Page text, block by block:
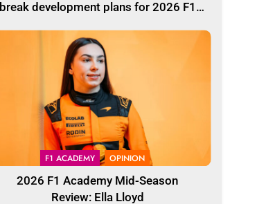
break development plans for 2026 F1
F1 ACADEMY OPINION
2026 F1 Academy Mid-Season
Review: Ella Lloyd